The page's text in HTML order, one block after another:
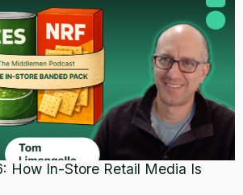
How In-Store Retail Media Is